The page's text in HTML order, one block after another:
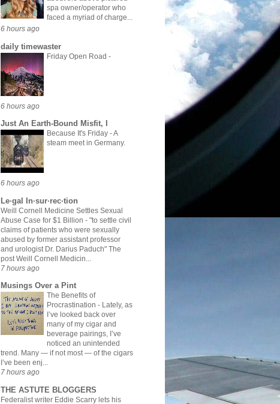
spa owner/operator who
faced a myriad of charge...
6 hours ago
daily timewaster
Friday Open Road -
6 hours ago
Just An Earth-Bound Misfit, I
Because It's Friday -A
steam meet in Germany.
6 hours ago
Le·gal In·sur·rec·tion
Weill Cornell Medicine Settles Sexual
Abuse Case for $1 Billion - "to settle civil
claims of patients who were sexually
abused by former assistant professor
and urologist Dr. Darius Paduch" The
post Weill Cornell Medicin...
7 hours ago
Musings Over a Pint
The Benefits of
Procrastination - Lately, as
I’ve looked back over
many of my cigar and
beverage pairings, I’ve
noticed an unintended
trend. Many — if not most — of the cigars
I’ve been enj...
7 hours ago
THE ASTUTE BLOGGERS
Federalist writer Eddie Scarry lets his